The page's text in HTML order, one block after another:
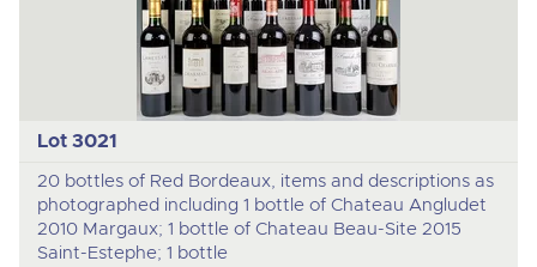
Lot 3021
20 bottles of Red Bordeaux, items and descriptions as
photographed including 1 bottle of Chateau Angludet
2010 Margaux; 1 bottle of Chateau Beau-Site 2015
Saint-Estephe; 1 bottle